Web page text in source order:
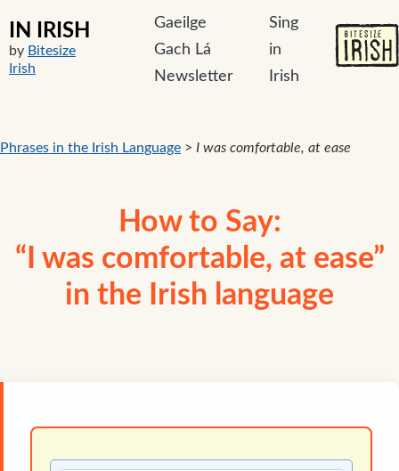
IN IRISH
by Bitesize
Irish
Gaeilge
Gach Lá
Newsletter
Sing
in
Irish
Phrases in the Irish Language > I was comfortable, at ease
How to Say:
“I was comfortable, at ease”
in the Irish language